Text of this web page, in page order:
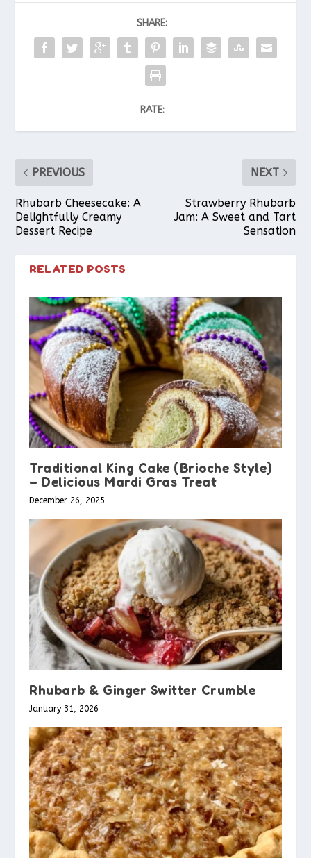
SHARE:
RATE:
PREVIOUS
Rhubarb Cheesecake: A
Delightfully Creamy
Dessert Recipe
NEXT
Strawberry Rhubarb
Jam: A Sweet and Tart
Sensation
RELATED POSTS
Traditional King Cake (Brioche Style)
– Delicious Mardi Gras Treat
December 26, 2025
Rhubarb & Ginger Switter Crumble
January 31, 2026